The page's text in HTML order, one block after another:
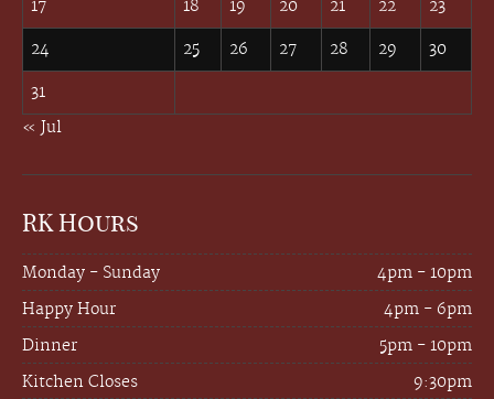
17 18 19 20 21 22 23
24 25 26 27 28 29 30
31
« Jul
RK Hours
Monday - Sunday
4pm - 10pm
Happy Hour
4pm - 6pm
Dinner
5pm - 10pm
Kitchen Closes
9:30pm